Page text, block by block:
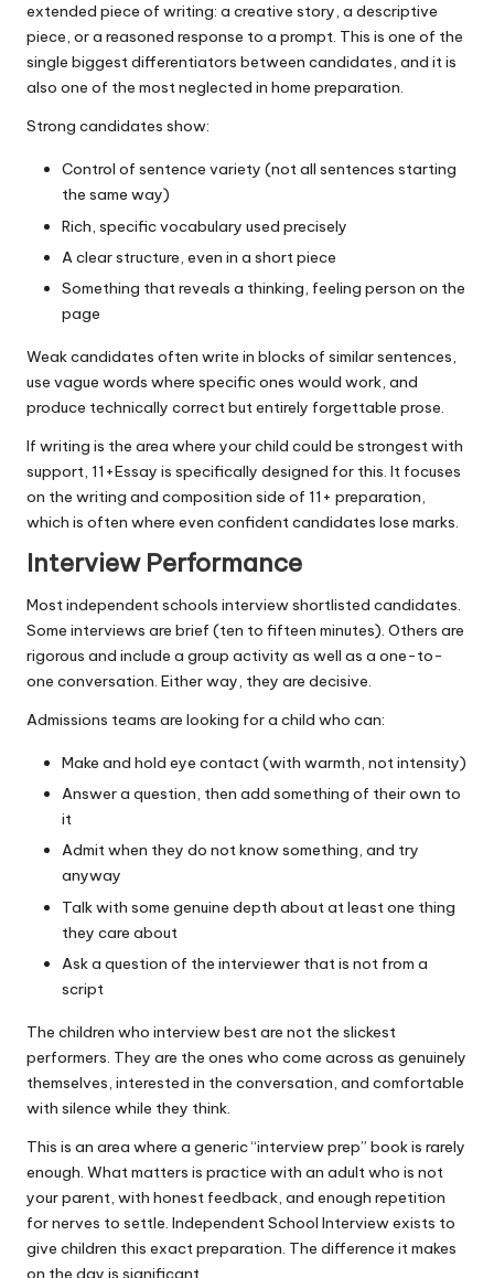
extended piece of writing: a creative story, a descriptive
piece, or a reasoned response to a prompt. This is one of the
single biggest differentiators between candidates, and it is
also one of the most neglected in home preparation.
Strong candidates show:
Control of sentence variety (not all sentences starting
the same way)
Rich, specific vocabulary used precisely
A clear structure, even in a short piece
Something that reveals a thinking, feeling person on the
page
Weak candidates often write in blocks of similar sentences,
use vague words where specific ones would work, and
produce technically correct but entirely forgettable prose.
If writing is the area where your child could be strongest with
support, 11+Essay is specifically designed for this. It focuses
on the writing and composition side of 11+ preparation,
which is often where even confident candidates lose marks.
Interview Performance
Most independent schools interview shortlisted candidates.
Some interviews are brief (ten to fifteen minutes). Others are
rigorous and include a group activity as well as a one-to-
one conversation. Either way, they are decisive.
Admissions teams are looking for a child who can:
Make and hold eye contact (with warmth, not intensity)
Answer a question, then add something of their own to
it
Admit when they do not know something, and try
anyway
Talk with some genuine depth about at least one thing
they care about
Ask a question of the interviewer that is not from a
script
The children who interview best are not the slickest
performers. They are the ones who come across as genuinely
themselves, interested in the conversation, and comfortable
with silence while they think.
This is an area where a generic “interview prep” book is rarely
enough. What matters is practice with an adult who is not
your parent, with honest feedback, and enough repetition
for nerves to settle. Independent School Interviewexists to
give children this exact preparation. The difference it makes
on the day is significant.